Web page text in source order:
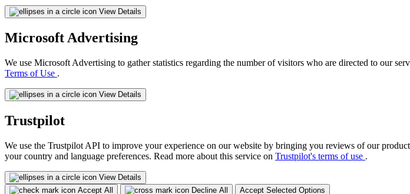
View Details
Microsoft Advertising
We use Microsoft Advertising to gather statistics regarding the number of visitors who are directed to our
Terms of Use .
View Details
Trustpilot
We use the Trustpilot API to improve your experience on our website by bringing you reviews of our
your country and language preferences. Read more about this service on Trustpilot's terms of use .
View Details
Accept All
Decline All Accept Selected Options